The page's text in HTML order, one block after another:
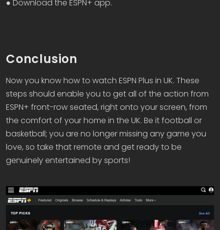
● Download the ESPN+ app.
Conclusion
Now you know how to watch ESPN Plus in UK. These
steps should enable you to get all of the action from
ESPN+ front-row seated, right onto your screen, from
the comfort of your home in the UK. Be it football or
basketball; you are no longer missing any game you
love, so take that remote and get ready to be
genuinely entertained by sports!